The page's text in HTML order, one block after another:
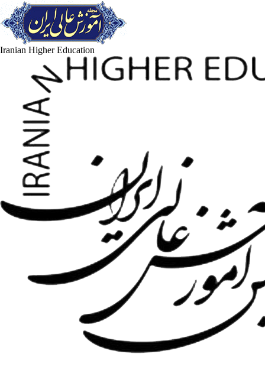
Iranian Higher Education